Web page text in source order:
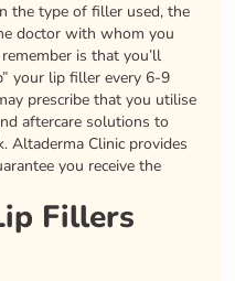
the type of filler used, the
doctor with whom you
is that you’ll
your lip filler every 6-9
prescribe that you utilise
aftercare solutions to
Altaderma Clinic provides
you receive the
Fillers